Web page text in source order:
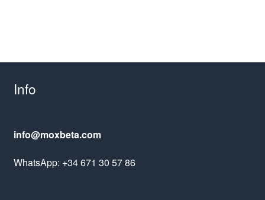
Info
info@moxbeta.com
WhatsApp: +34 671 30 57 86